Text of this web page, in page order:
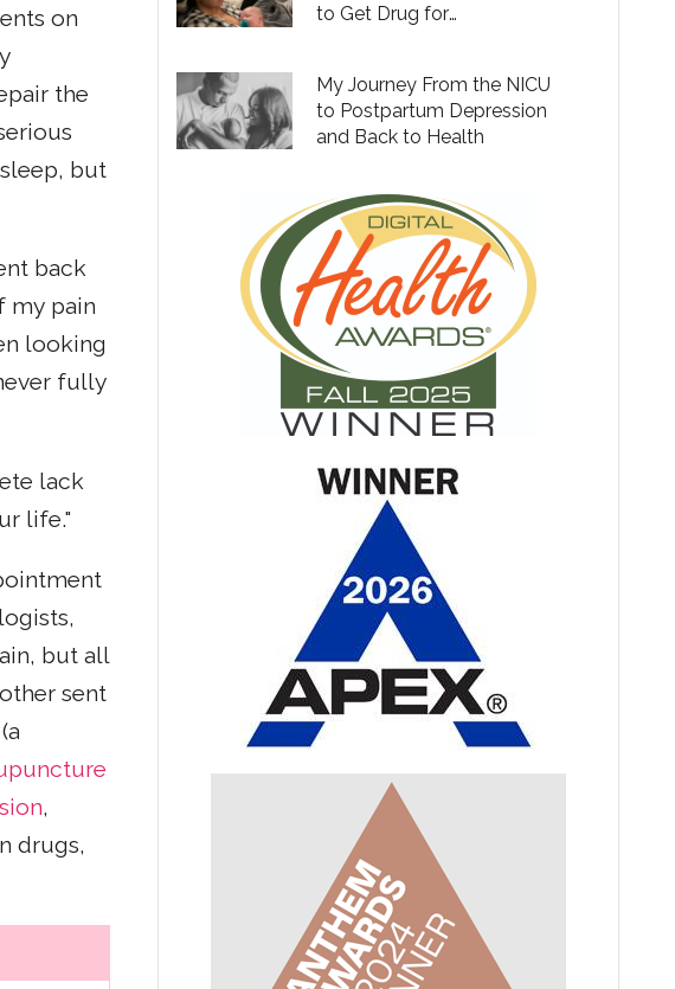
on
the
but
back
my pain
looking
fully
lack
life."
but all
sent
,
drugs,
to Get Drug for
My Journey From the NICU
to Postpartum Depression
and Back to Health